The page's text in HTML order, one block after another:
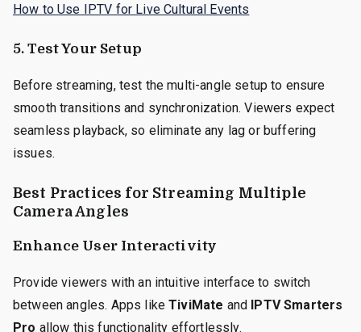
How to Use IPTV for Live Cultural Events
5. Test Your Setup
Before streaming, test the multi-angle setup to ensure
smooth transitions and synchronization. Viewers expect
seamless playback, so eliminate any lag or buffering
issues.
Best Practices for Streaming Multiple
Camera Angles
Enhance User Interactivity
Provide viewers with an intuitive interface to switch
between angles. Apps likeTiviMate and IPTV Smarters
Pro allow this functionality effortlessly.